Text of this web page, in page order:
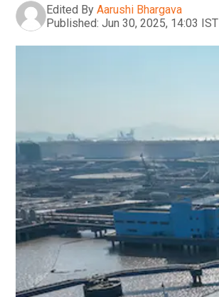
Edited By Aarushi Bhargava
Published: Jun 30, 2025, 14:03 IST